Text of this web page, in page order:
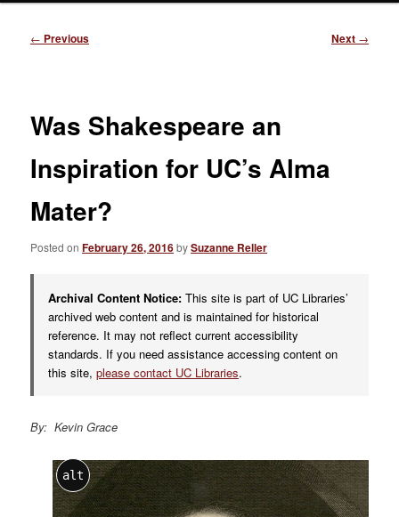
Post
← Previous Next →
Was Shakespeare an
Inspiration for UC’s Alma
Mater?
Posted onFebruary 26, 2016bySuzanne Reller
Archival Content Notice: This site is part of UC Libraries’
archived web content and is maintained for historical
reference. It may not reflect current accessibility
standards. If you need assistance accessing content on
this site,please contact UC Libraries.
By: Kevin Grace
alt